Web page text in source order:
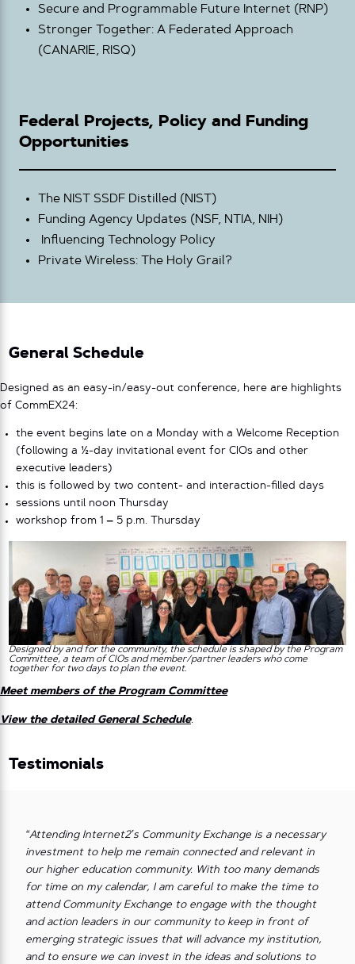
Secure and Programmable Future Internet (RNP)
Stronger Together: A Federated Approach
(CANARIE, RISQ)
Federal Projects, Policy and Funding
Opportunities
The NIST SSDF Distilled (NIST)
Funding Agency Updates (NSF, NTIA, NIH)
Influencing Technology Policy
Private Wireless: The Holy Grail?
General Schedule
Designed as an easy-in/easy-out conference, here are highlights
of CommEX24:
the event begins late on a Monday with a Welcome Reception
(following a ½-day invitational event for CIOs and other
executive leaders)
this is followed by two content- and interaction-filled days
sessions until noon Thursday
workshop from 1– 5 p.m. Thursday
Designed by and for the community, the schedule is shaped by the Program
Committee, a team of CIOs and member/partner leaders who come
together for two days to plan the event.
Meet members of the Program Committee
View the detailed General Schedule.
Testimonials
“Attending Internet2’s Community Exchange is a necessary
investment to help me remain connected and relevant in
our higher education community. With too many demands
for time on my calendar, I am careful to make the time to
attend Community Exchange to engage with the thought
and action leaders in our community to keep in front of
emerging strategic issues that will advance my institution,
and to ensure we can invest in the ideas and solutions to